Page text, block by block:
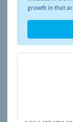
growth in that